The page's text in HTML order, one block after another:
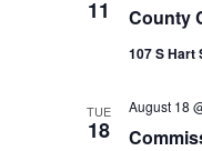
11 County
107 S Hart
TUE
18
August 18